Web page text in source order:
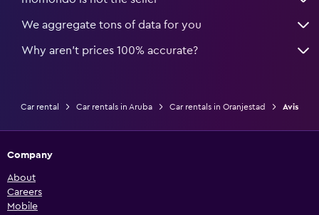
We aggregate tons of data for you
Why aren’t prices 100% accurate?
Car rental Car rentals in Aruba Car rentals in Oranjestad Avis
Company
About
Careers
Mobile